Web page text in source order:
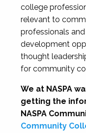
college
relevant to
professionals
development
thought
for community
We at NASPA
getting the
NASPA
Community